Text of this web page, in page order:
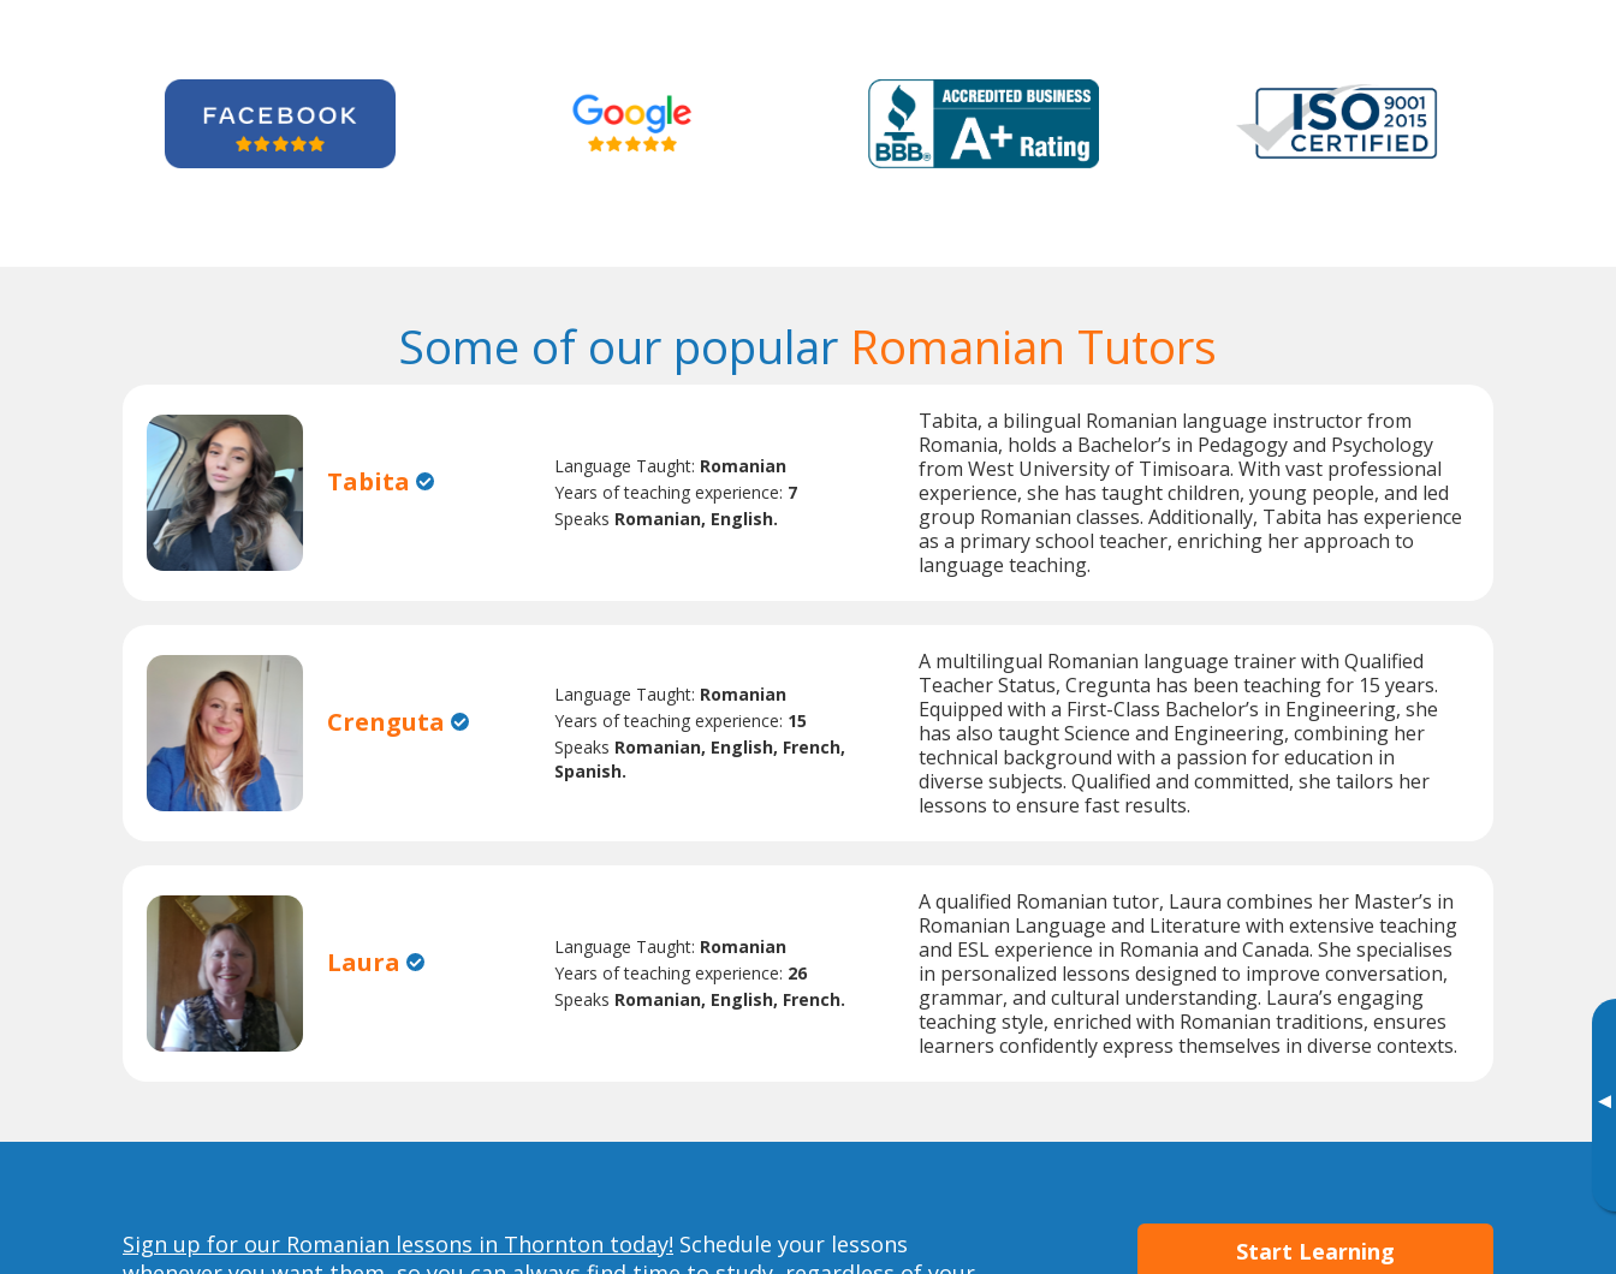
▸
Some of our popular Romanian Tutors
Tabita Language Taught: Romanian
Years of teaching experience: 7
Speaks Romanian, English.
Tabita, a bilingual Romanian language instructor from
Romania, holds a Bachelor’s in Pedagogy and Psychology
from West University of Timisoara. With vast professional
experience, she has taught children, young people, and led
group Romanian classes. Additionally, Tabita has experience
as a primary school teacher, enriching her approach to
language teaching.
Crenguta
Language Taught: Romanian
Years of teaching experience: 15
Speaks Romanian, English, French,
Spanish.
A multilingual Romanian language trainer with Qualified
Teacher Status, Cregunta has been teaching for 15 years.
Equipped with a First-Class Bachelor’s in Engineering, she
has also taught Science and Engineering, combining her
technical background with a passion for education in
diverse subjects. Qualified and committed, she tailors her
lessons to ensure fast results.
Laura Language Taught: Romanian
Years of teaching experience: 26
Speaks Romanian, English, French.
A qualified Romanian tutor, Laura combines her Master’s in
Romanian Language and Literature with extensive teaching
and ESL experience in Romania and Canada. She specialises
in personalized lessons designed to improve conversation,
grammar, and cultural understanding. Laura’s engaging
teaching style, enriched with Romanian traditions, ensures
learners confidently express themselves in diverse contexts.
Sign up for our Romanian lessons in Thornton today! Schedule your lessons
Start Learning